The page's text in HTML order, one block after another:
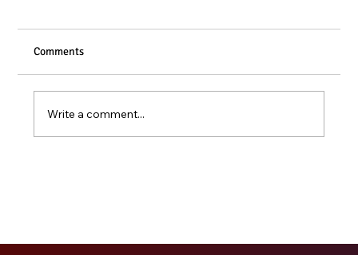
Comments
Write a comment...